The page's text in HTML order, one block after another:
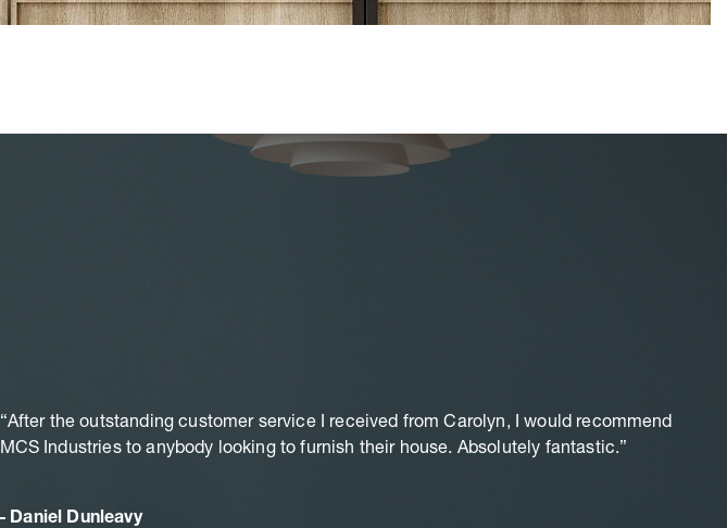
After the outstanding customer service I received from Carolyn, I would recommend
MCS Industries to anybody looking to furnish their house. Absolutely fantastic.
Daniel Dunleavy